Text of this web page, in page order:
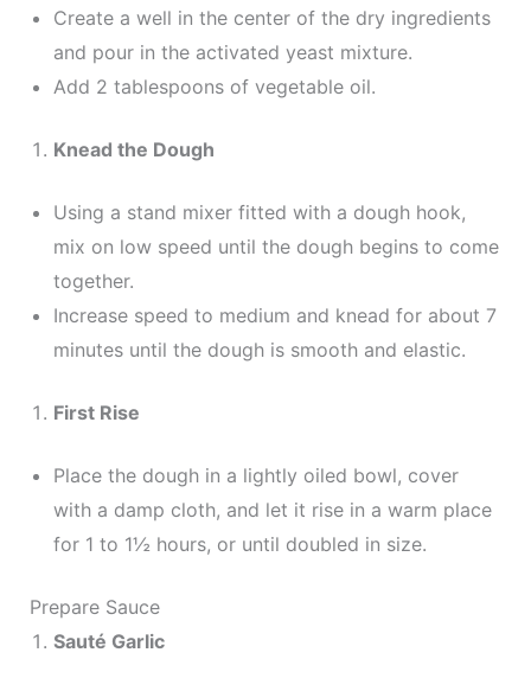
Create a well in the center of the dry ingredients
and pour in the activated yeast mixture.
Add 2 tablespoons of vegetable oil.
Knead the Dough
Using a stand mixer fitted with a dough hook,
mix on low speed until the dough begins to come
together.
Increase speed to medium and knead for about 7
minutes until the dough is smooth and elastic.
First Rise
Place the dough in a lightly oiled bowl, cover
with a damp cloth, and let it rise in a warm place
for 1 to 1½ hours, or until doubled in size.
Prepare Sauce
Sauté Garlic